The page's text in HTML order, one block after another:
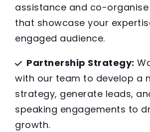
assistance and co-
that showcase your
engaged audience.
Partnership Strategy:
with our team to develop a
strategy, generate leads,
speaking engagements to
growth.